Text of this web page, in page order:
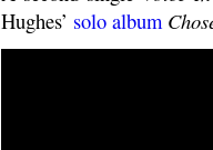
Hughes’ solo album